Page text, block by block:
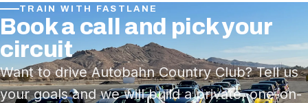
TRAIN WITH FASTLANE
Book a call and pick your
circuit
Want to drive Autobahn Country Club? Tell us
your goals and we will build a private, one-on-